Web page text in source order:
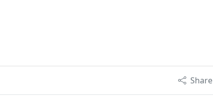
Share